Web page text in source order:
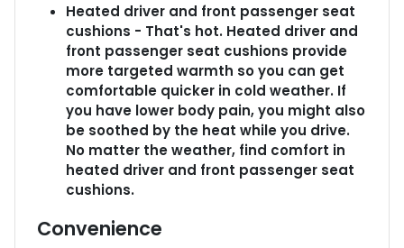
Heated driver and front passenger seat
cushions - That's hot. Heated driver and
front passenger seat cushions provide
more targeted warmth so you can get
comfortable quicker in cold weather. If
you have lower body pain, you might also
be soothed by the heat while you drive.
No matter the weather, find comfort in
heated driver and front passenger seat
cushions.
Convenience